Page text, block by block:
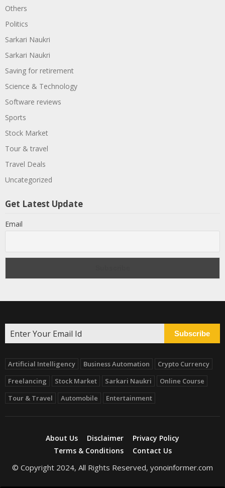
Others
Politics
Sarkari Naukri
Sarkari Naukri
Saving for retirement
Science & Technology
Software reviews
Sports
Stock Market
Tour & travel
Travel Deals
Uncategorized
Get Latest Update
Email
Subscribe
Artificial Intelligency Business Automation
Crypto Currency
Freelancing
Stock Market Sarkari Naukri
Online Course
Tour & Travel
Automobile Entertainment
About Us Disclaimer
Privacy Policy
Terms & Conditions
Contact Us
© Copyright 2024, All Rights Reserved, yonoinformer.com